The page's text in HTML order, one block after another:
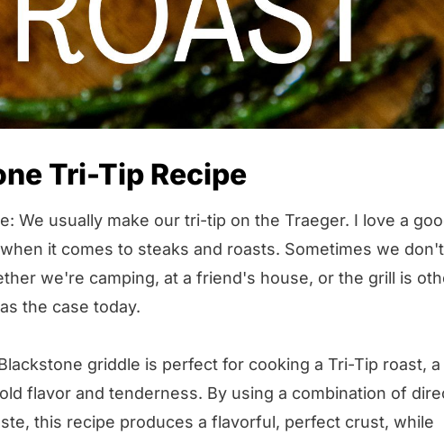
Tri-Tip Recipe
We usually make our tri-tip on the Traeger. I love a
it comes to steaks and roasts. Sometimes we
we're camping, at a friend's house, or the grill is
the case today.
griddle is perfect for cooking a Tri-Tip roast,
flavor and tenderness. By using a combination of
this recipe produces a flavorful, perfect crust, while